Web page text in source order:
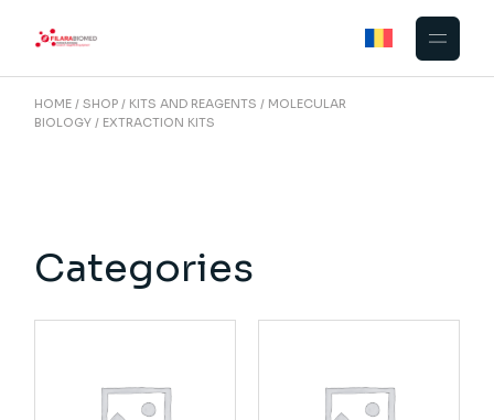
HOME SHOP KITS AND REAGENTS
MOLECULAR
BIOLOGY
EXTRACTION KITS
Categories